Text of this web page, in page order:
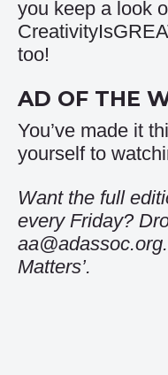
you keep a look
too!
AD OF THE
You’ve made it
yourself to
Want the full
every Friday?
Matters’.